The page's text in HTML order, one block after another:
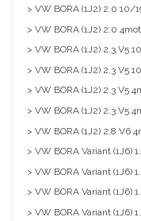
> VW BORA (1J2) 2.0
> VW BORA (1J2) 2.0
> VW BORA (1J2) 2.3 V5
> VW BORA (1J2) 2.3
> VW BORA (1J2) 2.3 V5
> VW BORA (1J2) 2.3
> VW BORA (1J2) 2.8 V6
> VW BORA Variant
> VW BORA Variant
> VW BORA Variant
> VW BORA Variant